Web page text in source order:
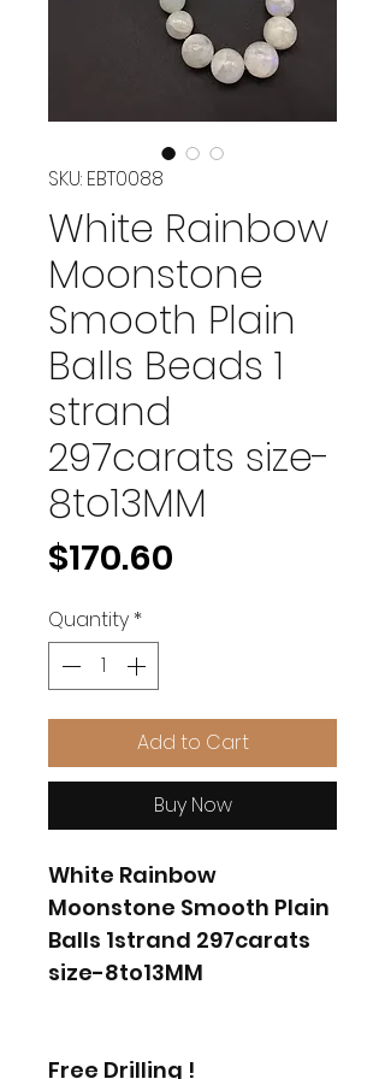
SKU: EBT0088
White Rainbow
Moonstone
Smooth Plain
Balls Beads 1
strand
297carats size-
8to13MM
$170.60
Quantity *
Add to Cart
Buy Now
White Rainbow
Moonstone Smooth Plain
Balls 1strand 297carats
size-8to13MM
Free Drilling !